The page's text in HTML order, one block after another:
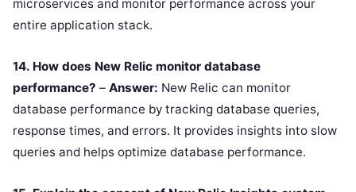
microservices and monitor performance across your
entire application stack.
14. How does New Relic monitor database
performance? – Answer: New Relic can monitor
database performance by tracking database queries,
response times, and errors. It provides insights into slow
queries and helps optimize database performance.